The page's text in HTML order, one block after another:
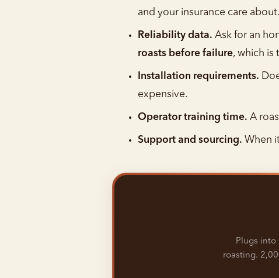
and your insurance care about.
Reliability data. Ask for an
roasts before failure, which is
Installation requirements.
expensive.
Operator training time. A
Support and sourcing. When
Plugs
roasting.